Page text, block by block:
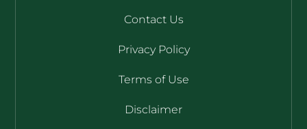
Contact Us
Privacy Policy
Terms of Use
Disclaimer